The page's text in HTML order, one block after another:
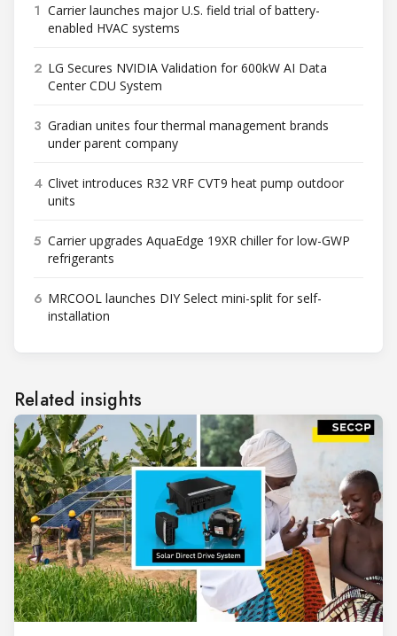
1 Carrier launches major U.S. field trial of battery-
enabled HVAC systems
2 LG Secures NVIDIA Validation for 600kW AI Data
Center CDU System
3 Gradian unites four thermal management brands
under parent company
4 Clivet introduces R32 VRF CVT9 heat pump outdoor
units
5 Carrier upgrades AquaEdge 19XR chiller for low-GWP
refrigerants
6 MRCOOL launches DIY Select mini-split for self-
installation
Related insights